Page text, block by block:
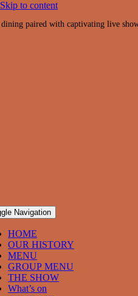
Skip to content
paired with captivating live
Navigation
HOME
OUR HISTORY
MENU
GROUP MENU
THE SHOW
What’s on